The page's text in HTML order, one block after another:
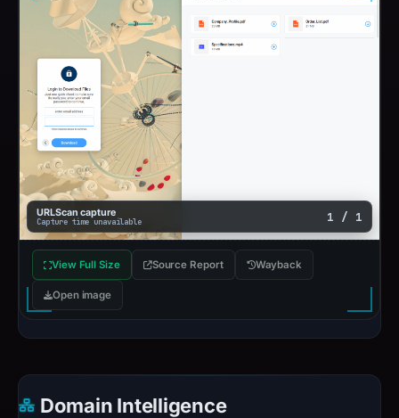
URLScan capture
Capture time unavailable 1 / 1
View Full Size Source Report Wayback
Open image
Domain Intelligence